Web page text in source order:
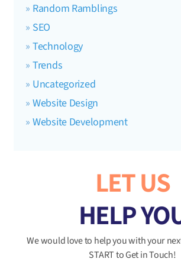
Random Ramblings
SEO
Technology
Trends
Uncategorized
Website Design
Website Development
LET US
HELP
We would love to help you with your
START to Get in Touch!